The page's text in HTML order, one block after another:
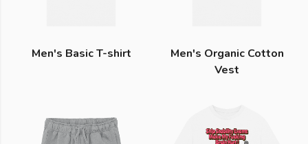
Men's Basic T-shirt
Men's Organic Cotton
Vest